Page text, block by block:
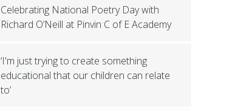
Celebrating National Poetry Day with
Richard O’Neill at Pinvin C of E Academy
‘I'm just trying to create something
educational that our children can relate
to’